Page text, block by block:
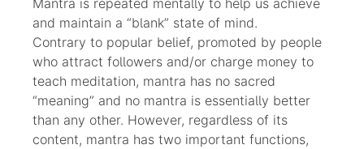
Mantra is repeated mentally to help us achieve
and maintain a “blank” state of mind.
Contrary to popular belief, promoted by people
who attract followers and/or charge money to
teach meditation, mantra has no sacred
“meaning” and no mantra is essentially better
than any other. However, regardless of its
content, mantra has two important functions,